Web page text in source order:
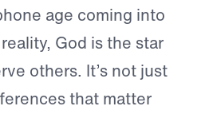
age coming into
God is the star
others. It’s not just
that matter